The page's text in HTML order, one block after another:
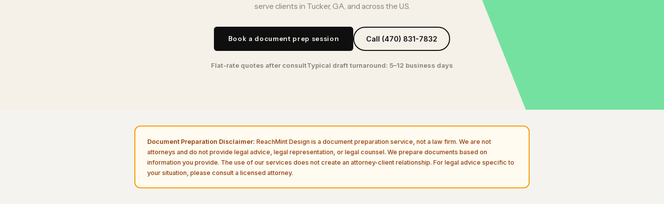
serve clients in Tucker, GA, and across the U.S.
Book a document prep session Call (470) 831-7832
Flat-rate quotes after consultTypical draft turnaround: 5–12 business days
Document Preparation Disclaimer: ReachMint Design is a document preparation service, not a law firm. We are not
attorneys and do not provide legal advice, legal representation, or legal counsel. We prepare documents based on
information you provide. The use of our services does not create an attorney-client relationship. For legal advice specific to
your situation, please consult a licensed attorney.